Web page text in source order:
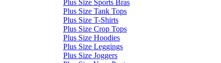
Plus Size Sports Bras
Plus Size Tank Tops
Plus Size T-Shirts
Plus Size Crop Tops
Plus Size Hoodies
Plus Size Leggings
Plus Size Joggers